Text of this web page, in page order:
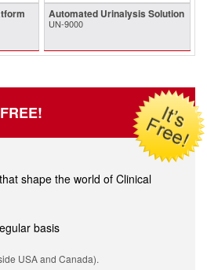
Automated Urinalysis Solution
UN-9000
shape the world of Clinical
basis
USA and Canada).